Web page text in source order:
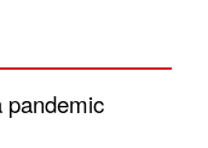
pandemic